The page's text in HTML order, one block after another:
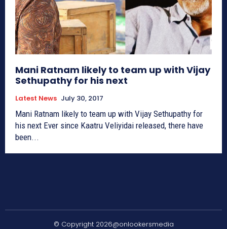
Mani Ratnam likely to team up with Vijay
Sethupathy for his next
Latest News July 30, 2017
Mani Ratnam likely to team up with Vijay Sethupathy for
his next Ever since Kaatru Veliyidai released, there have
been...
© Copyright 2026@onlookersmedia